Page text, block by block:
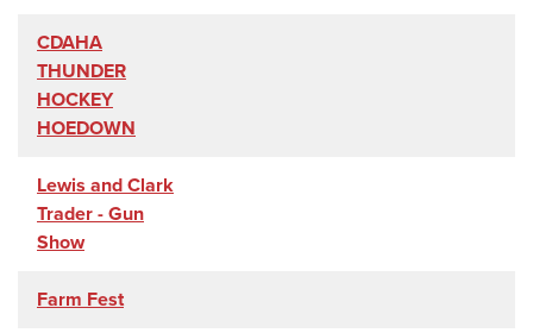
CDAHA
THUNDER
HOCKEY
HOEDOWN
Lewis and Clark
Trader - Gun
Show
Farm Fest